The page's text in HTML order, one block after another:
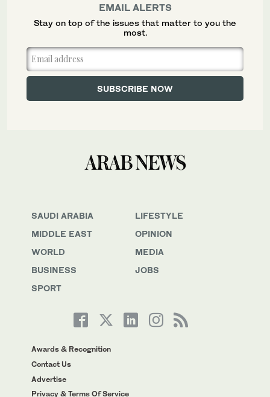
SAUDI ARABIA
MIDDLE EAST
WORLD
BUSINESS
SPORT
LIFESTYLE
OPINION
MEDIA
JOBS
Awards & Recognition
Contact Us
Advertise
Privacy & Terms Of Service
EMAIL ALERTS
Stay on top of the issues that matter to you the
most.